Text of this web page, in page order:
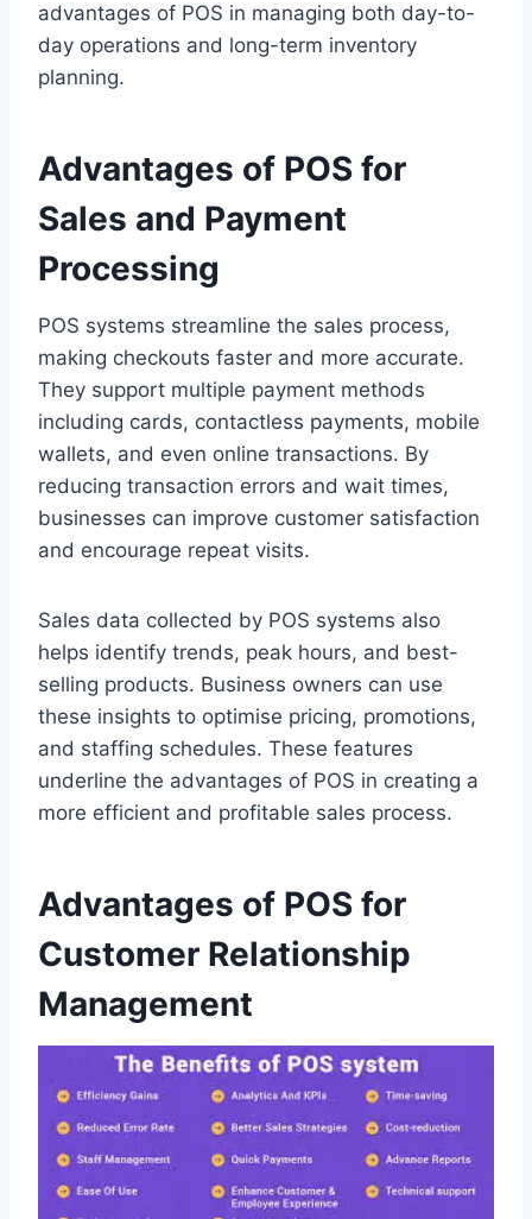
advantages of POS in managing both day-to-
day operations and long-term inventory
planning.
Advantages of POS for
Sales and Payment
Processing
POS systems streamline the sales process,
making checkouts faster and more accurate.
They support multiple payment methods
including cards, contactless payments, mobile
wallets, and even online transactions. By
reducing transaction errors and wait times,
businesses can improve customer satisfaction
and encourage repeat visits.
Sales data collected by POS systems also
helps identify trends, peak hours, and best-
selling products. Business owners can use
these insights to optimise pricing, promotions,
and staffing schedules. These features
underline the advantages of POS in creating a
more efficient and profitable sales process.
Advantages of POS for
Customer Relationship
Management